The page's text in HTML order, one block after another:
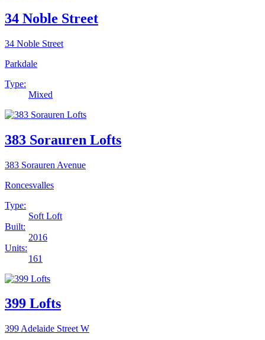
34 Noble Street
34 Noble Street
Parkdale
Type:
Mixed
383 Sorauren Lofts
383 Sorauren Avenue
Roncesvalles
Type:
Soft Loft
Built:
2016
Units:
161
399 Lofts
399 Adelaide Street W